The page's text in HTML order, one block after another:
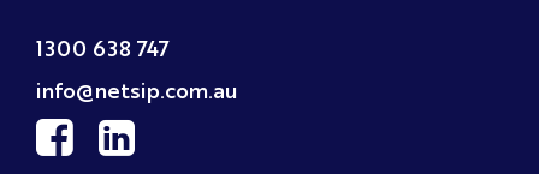
1300 638 747
info@netsip.com.au